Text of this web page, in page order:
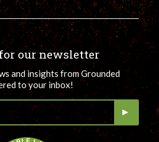
our newsletter
and insights from Grounded
to your inbox!